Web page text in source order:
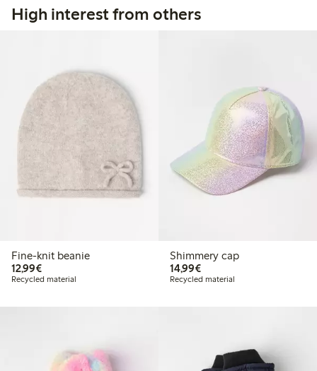
High interest from others
Fine-knit beanie
12,99€€12.99
Recycled material
Shimmery cap
14,99€€14.99
Recycled material